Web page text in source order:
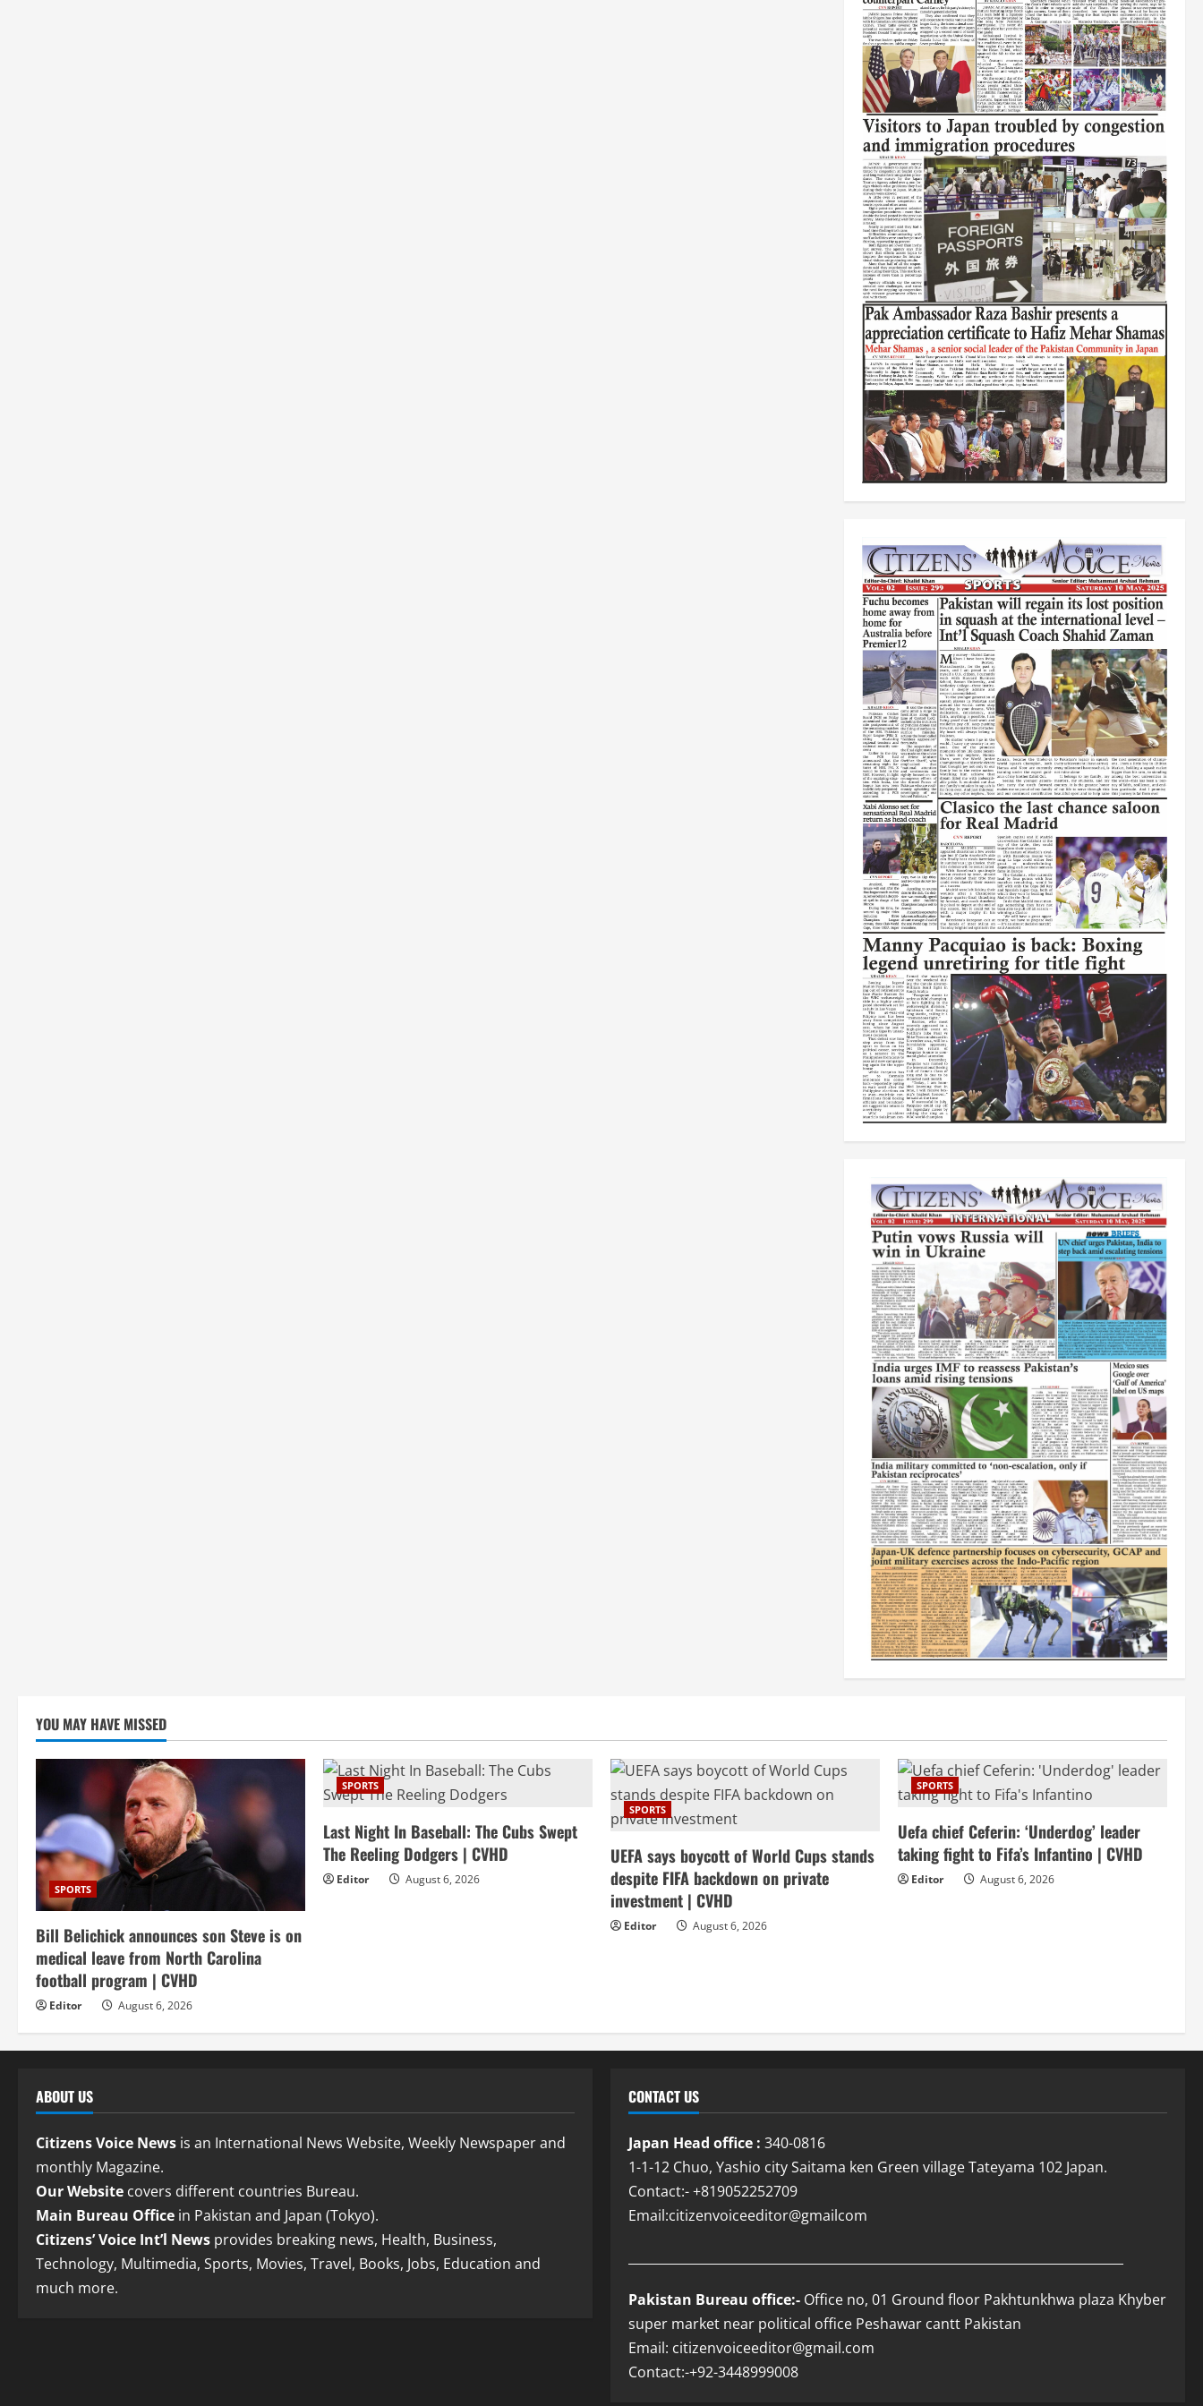
YOU MAY HAVE MISSED
SPORTS
Bill Belichick announces son Steve is on
medical leave from North Carolina
football program | CVHD
Editor August 6, 2026
SPORTS
Last Night In Baseball: The Cubs Swept
The Reeling Dodgers | CVHD
Editor August 6, 2026
SPORTS
UEFA says boycott of World Cups stands
despite FIFA backdown on private
investment | CVHD
Editor August 6, 2026
SPORTS
Uefa chief Ceferin: ‘Underdog’ leader
taking fight to Fifa’s Infantino | CVHD
Editor August 6, 2026
ABOUT US
Citizens Voice News is an International News Website, Weekly Newspaper and
monthly Magazine.
Our Website covers different countries Bureau.
Main Bureau Office in Pakistan and Japan (Tokyo).
Citizens’ Voice Int’l News provides breaking news, Health, Business,
Technology, Multimedia, Sports, Movies, Travel, Books, Jobs, Education and
much more.
CONTACT US
Japan Head office : 340-0816
1-1-12 Chuo, Yashio city Saitama ken Green village Tateyama 102 Japan.
Contact:- +819052252709
Email:citizenvoiceeditor@gmailcom
Pakistan Bureau office:- Office no, 01 Ground floor Pakhtunkhwa plaza Khyber
super market near political office Peshawar cantt Pakistan
Email: citizenvoiceeditor@gmail.com
Contact:-+92-3448999008